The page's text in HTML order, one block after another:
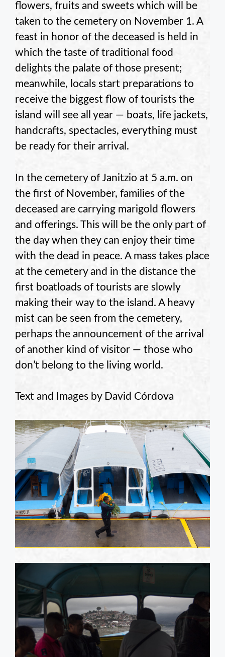
flowers, fruits and sweets which will be
taken to the cemetery on November 1. A
feast in honor of the deceased is held in
which the taste of traditional food
delights the palate of those present;
meanwhile, locals start preparations to
receive the biggest flow of tourists the
island will see all year — boats, life jackets,
handcrafts, spectacles, everything must
be ready for their arrival.
In the cemetery of Janitzio at 5 a.m. on
the first of November, families of the
deceased are carrying marigold flowers
and offerings. This will be the only part of
the day when they can enjoy their time
with the dead in peace. A mass takes place
at the cemetery and in the distance the
first boatloads of tourists are slowly
making their way to the island. A heavy
mist can be seen from the cemetery,
perhaps the announcement of the arrival
of another kind of visitor — those who
don’t belong to the living world.
Text and Images by David Córdova